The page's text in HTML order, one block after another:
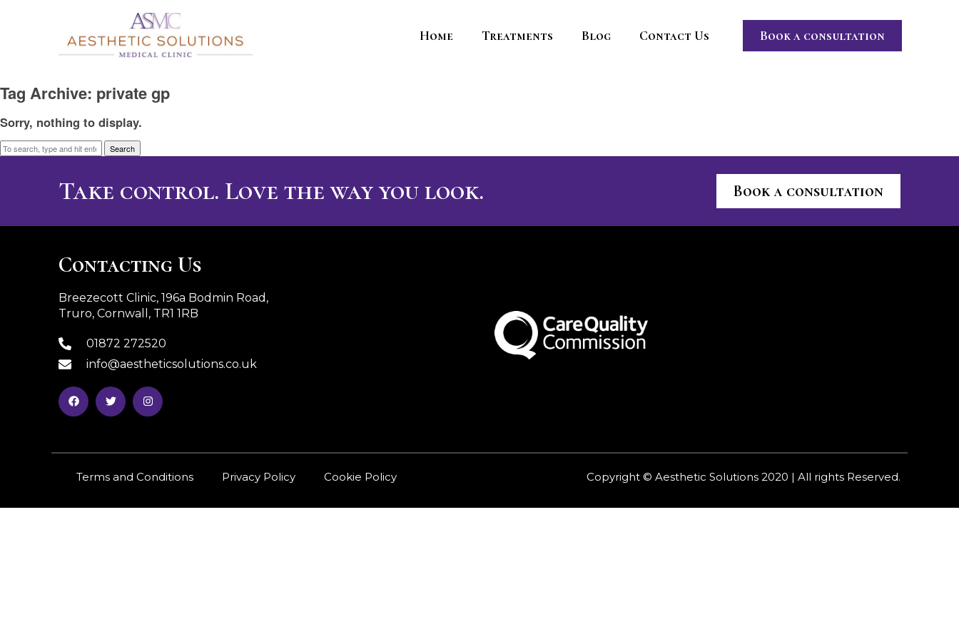
Home Treatments Blog Contact Us Book a consultation
Tag Archive: private gp
Sorry, nothing to display.
Search
Take control. Love the way you look. Book a consultation
Contacting Us
Breezecott Clinic, 196a Bodmin Road,
Truro, Cornwall, TR1 1RB
01872 272520
info@aestheticsolutions.co.uk
Terms and Conditions Privacy Policy Cookie Policy Copyright © Aesthetic Solutions 2020 | All rights Reserved.